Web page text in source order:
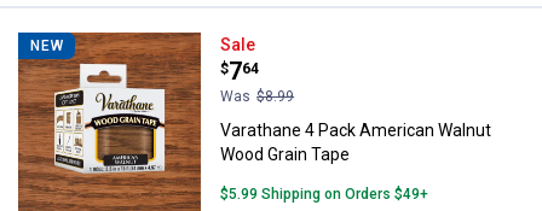
NEW Varathane 4 Pack American
Sale
Price:
$7
.
64
Was $8.99
Varathane 4 Pack American Walnut
Wood Grain Tape
$5.99 Shipping on Orders $49+